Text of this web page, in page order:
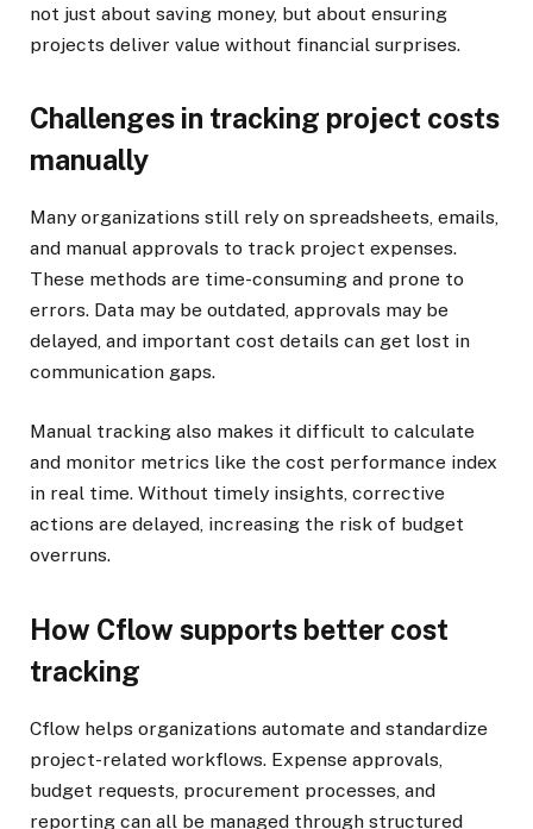
not just about saving money, but about ensuring
projects deliver value without financial surprises.
Challenges in tracking project costs
manually
Many organizations still rely on spreadsheets, emails,
and manual approvals to track project expenses.
These methods are time-consuming and prone to
errors. Data may be outdated, approvals may be
delayed, and important cost details can get lost in
communication gaps.
Manual tracking also makes it difficult to calculate
and monitor metrics like the cost performance index
in real time. Without timely insights, corrective
actions are delayed, increasing the risk of budget
overruns.
How Cflow supports better cost
tracking
Cflow helps organizations automate and standardize
project-related workflows. Expense approvals,
budget requests, procurement processes, and
reporting can all be managed through structured